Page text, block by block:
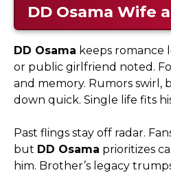
DD Osama Wife
DD Osama keeps romance
or public girlfriend noted.
and memory. Rumors swirl,
down quick. Single life fits
Past flings stay off radar.
but DD Osama prioritizes
him. Brother’s legacy